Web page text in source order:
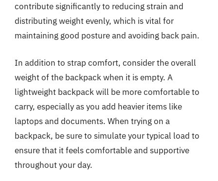
contribute significantly to reducing strain and
distributing weight evenly, which is vital for
maintaining good posture and avoiding back pain.
In addition to strap comfort, consider the overall
weight of the backpack when it is empty. A
lightweight backpack will be more comfortable to
carry, especially as you add heavier items like
laptops and documents. When trying on a
backpack, be sure to simulate your typical load to
ensure that it feels comfortable and supportive
throughout your day.